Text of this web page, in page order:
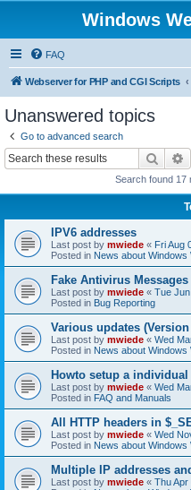
Windows
FAQ
Webserver for PHP and CGI Scripts
Unanswered topics
Go to advanced search
Search
Search found 17
IPV6 addresses
Last post by mwiede « Fri Aug
Posted in News about Windows
Fake Antivirus Messages
Last post by mwiede « Tue
Posted in Bug Reporting
Various updates (Version
Last post by mwiede « Wed
Posted in News about Windows
Howto setup a
Last post by mwiede « Wed
Posted in FAQ and Manuals
All HTTP headers in
Last post by mwiede « Wed
Posted in News about Windows
Multiple IP addresses
Last post by mwiede « Thu Apr